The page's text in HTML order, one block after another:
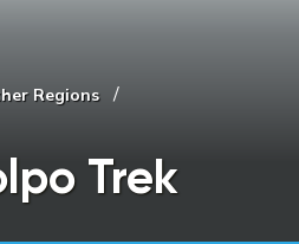
Regions /
Trek